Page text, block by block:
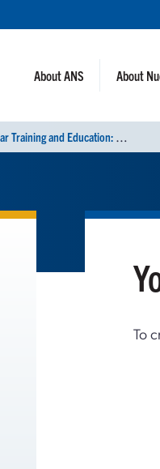
About ANS About
C
onference on Nuclear Training and Education: A Biennial International Forum (CONTE 2025)
To